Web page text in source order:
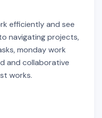
efficiently and see
navigating projects,
monday work
and collaborative
works.